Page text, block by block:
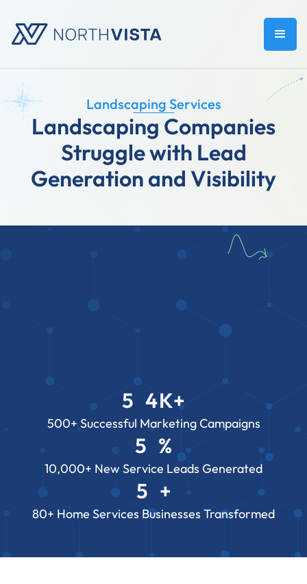
Landscaping Services
Landscaping Companies
Struggle with Lead
Generation and Visibility
5
3
1
2
8
6
7
4
7
2
0
K+
500+ Successful Marketing Campaigns
5
3
2
1
2
8
6
7
%
10,000+ New Service Leads Generated
5
32
+
80+ Home Services Businesses Transformed